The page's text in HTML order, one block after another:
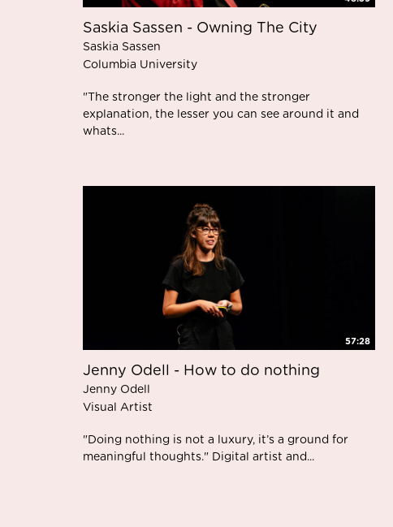
Saskia Sassen - Owning The City
Saskia Sassen
Columbia University
"The stronger the light and the stronger
explanation, the lesser you can see around it and
whats...
57:28
Jenny Odell - How to do nothing
Jenny Odell
Visual Artist
"Doing nothing is not a luxury, it’s a ground for
meaningful thoughts." Digital artist and...